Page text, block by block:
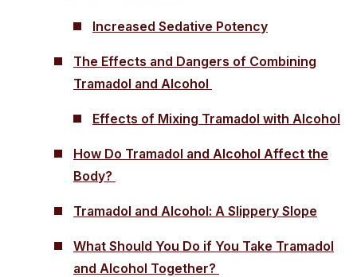
Increased Sedative Potency
The Effects and Dangers of Combining
Tramadol and Alcohol
Effects of Mixing Tramadol with Alcohol
How Do Tramadol and Alcohol Affect the
Body?
Tramadol and Alcohol: A Slippery Slope
What Should You Do if You Take Tramadol
and Alcohol Together?